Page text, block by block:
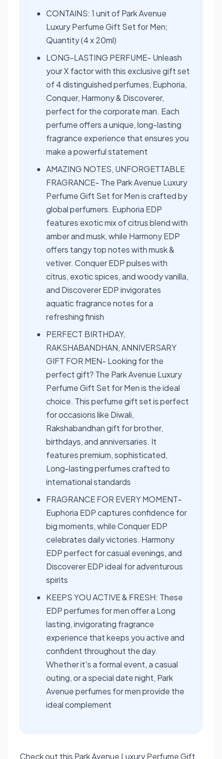
CONTAINS: 1 unit of Park Avenue
Luxury Perfume Gift Set for Men;
Quantity (4 x 20ml)
LONG-LASTING PERFUME- Unleash
your X factor with this exclusive gift set
of 4 distinguished perfumes, Euphoria,
Conquer, Harmony & Discoverer,
perfect for the corporate man. Each
perfume offers a unique, long-lasting
fragrance experience that ensures you
make a powerful statement
AMAZING NOTES, UNFORGETTABLE
FRAGRANCE- The Park Avenue Luxury
Perfume Gift Set for Men is crafted by
global perfumers. Euphoria EDP
features exotic mix of citrus blend with
amber and musk, while Harmony EDP
offers tangy top notes with musk &
vetiver. Conquer EDP pulses with
citrus, exotic spices, and woody vanilla,
and Discoverer EDP invigorates
aquatic fragrance notes for a
refreshing finish
PERFECT BIRTHDAY,
RAKSHABANDHAN, ANNIVERSARY
GIFT FOR MEN- Looking for the
perfect gift? The Park Avenue Luxury
Perfume Gift Set for Men is the ideal
choice. This perfume gift set is perfect
for occasions like Diwali,
Rakshabandhan gift for brother,
birthdays, and anniversaries. It
features premium, sophisticated,
Long-lasting perfumes crafted to
international standards
FRAGRANCE FOR EVERY MOMENT-
Euphoria EDP captures confidence for
big moments, while Conquer EDP
celebrates daily victories. Harmony
EDP perfect for casual evenings, and
Discoverer EDP ideal for adventurous
spirits
KEEPS YOU ACTIVE & FRESH: These
EDP perfumes for men offer a Long
lasting, invigorating fragrance
experience that keeps you active and
confident throughout the day.
Whether it's a formal event, a casual
outing, or a special date night, Park
Avenue perfumes for men provide the
ideal complement
Check out this Park Avenue Luxury Perfume Gift